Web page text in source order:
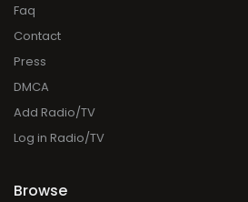
Faq
Contact
Press
DMCA
Add Radio/TV
Log in Radio/TV
Browse